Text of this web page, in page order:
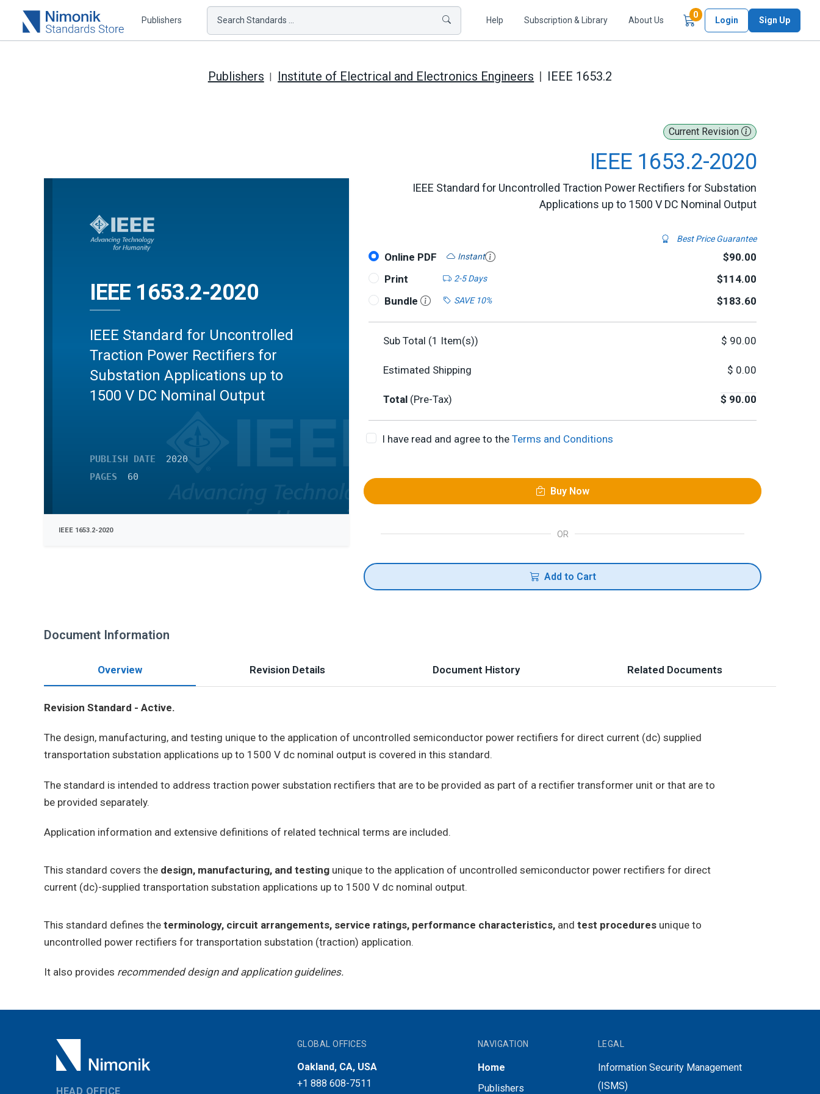
Publishers Search Standards ... Help Subscription & Library About Us
0Items in Cart
Login Sign Up
Publishers Institute of Electrical and Electronics Engineers IEEE 1653.2
Current Revision
IEEE 1653.2-2020
IEEE Standard for Uncontrolled Traction Power Rectifiers for Substation
Applications up to 1500 V DC Nominal Output
Best Price Guarantee
Online PDF Instant
$90.00
Print
2-5 Days
$114.00
Bundle
SAVE 10% $183.60
Sub Total (1 Item(s)) $ 90.00
Estimated Shipping $ 0.00
Total (Pre-Tax) $ 90.00
I have read and agree to the Terms and Conditions
Buy Now
OR
Add to Cart
IEEE 1653.2-2020
IEEE Standard for Uncontrolled
Traction Power Rectifiers for
Substation Applications up to
1500 V DC Nominal Output
PUBLISH DATE
2020
PAGES
60
IEEE 1653.2-2020
Document Information
Overview Revision Details Document History Related Documents
Revision Standard - Active.
The design, manufacturing, and testing unique to the application of uncontrolled semiconductor power rectifiers for direct current (dc) supplied
transportation substation applications up to 1500 V dc nominal output is covered in this standard.
The standard is intended to address traction power substation rectifiers that are to be provided as part of a rectifier transformer unit or that are to
be provided separately.
Application information and extensive definitions of related technical terms are included.
This standard covers the design, manufacturing, and testing unique to the application of uncontrolled semiconductor power rectifiers for direct
current (dc)-supplied transportation substation applications up to 1500 V dc nominal output.
This standard defines the terminology, circuit arrangements, service ratings, performance characteristics, and test procedures unique to
uncontrolled power rectifiers for transportation substation (traction) application.
It also provides recommended design and application guidelines.
HEAD OFFICE
GLOBAL OFFICES
Oakland, CA, USA
+1 888 608-7511
NAVIGATION
Home
Publishers
LEGAL
Information Security Management
(ISMS)